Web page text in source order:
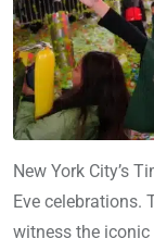
New York City’s
Eve celebrations.
witness the